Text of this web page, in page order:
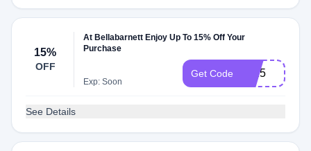
15%
OFF
At Bellabarnett Enjoy Up To 15% Off Your
Purchase
Exp: Soon
Get Code off15
See Details